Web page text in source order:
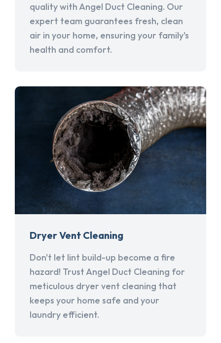
quality with Angel Duct Cleaning. Our
expert team guarantees fresh, clean
air in your home, ensuring your family's
health and comfort.
Dryer Vent Cleaning
Don't let lint build-up become a fire
hazard! Trust Angel Duct Cleaning for
meticulous dryer vent cleaning that
keeps your home safe and your
laundry efficient.